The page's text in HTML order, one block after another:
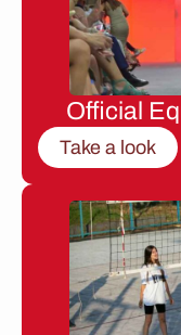
Official
Take a look